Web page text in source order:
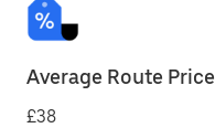
Average Route Price
£38